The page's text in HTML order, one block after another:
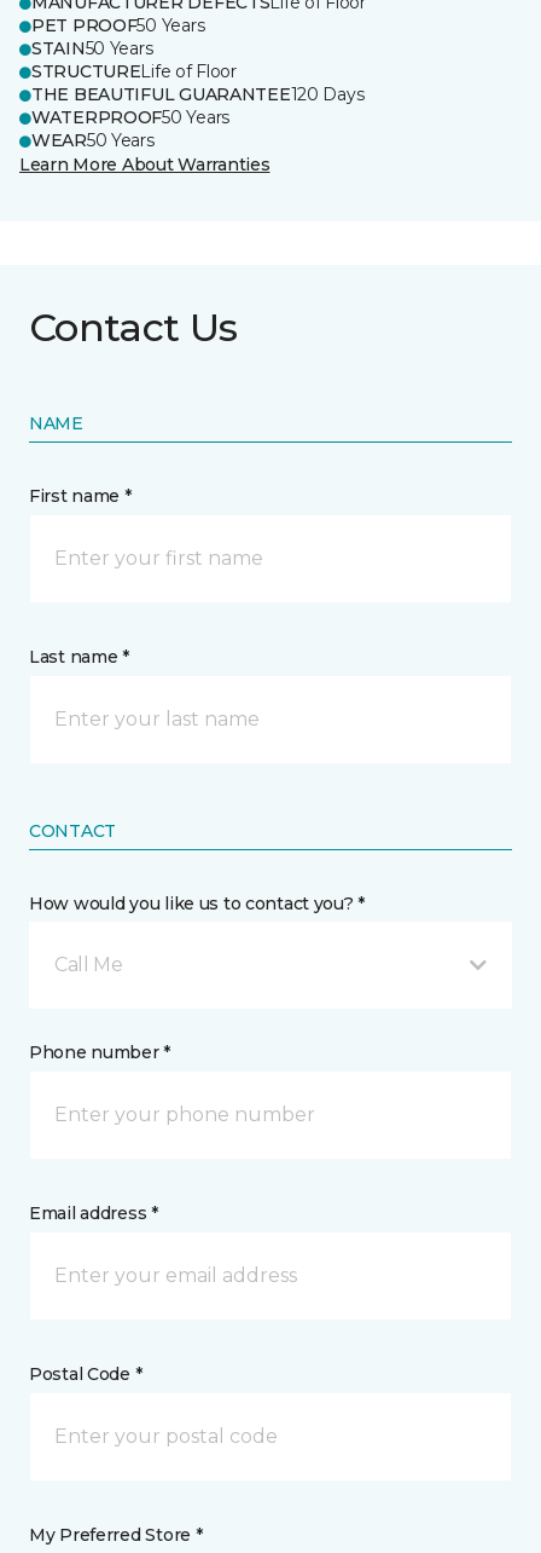
PET PROOF50 Years
STAIN50 Years
STRUCTURELife of Floor
THE BEAUTIFUL GUARANTEE120 Days
WATERPROOF50 Years
WEAR50 Years
Learn More About Warranties
Contact Us
NAME
First name *
Last name *
CONTACT
How would you like us to contact you? *
Call Me
Phone number *
Email address *
Postal Code *
My Preferred Store *